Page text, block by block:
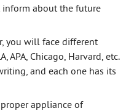
inform about the future
you will face different
APA, Chicago, Harvard, etc.
and each one has its
appliance of